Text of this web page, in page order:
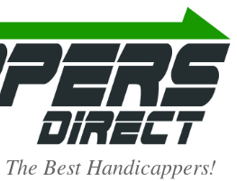
Best Handicappers!